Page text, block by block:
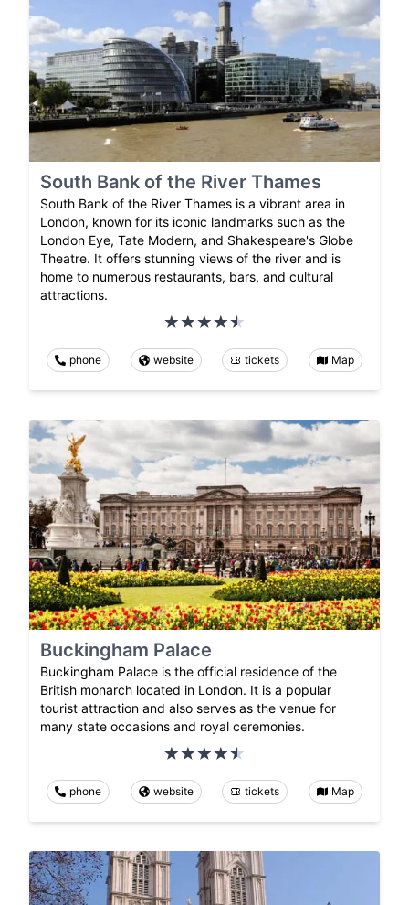
South Bank of the River Thames
South Bank of the River Thames is a vibrant area in
London, known for its iconic landmarks such as the
London Eye, Tate Modern, and Shakespeare's Globe
Theatre. It offers stunning views of the river and is
home to numerous restaurants, bars, and cultural
attractions.
phone website tickets Map
Buckingham Palace
Buckingham Palace is the official residence of the
British monarch located in London. It is a popular
tourist attraction and also serves as the venue for
many state occasions and royal ceremonies.
phone website tickets Map